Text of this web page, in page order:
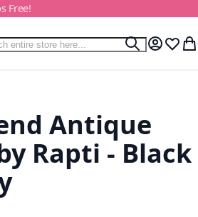
Free!
Search
My Wish
Antique
Rapti - Black